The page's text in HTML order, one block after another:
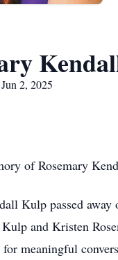
2, 2025
of Rosemary
Kulp passed
and Kristen
meaningful